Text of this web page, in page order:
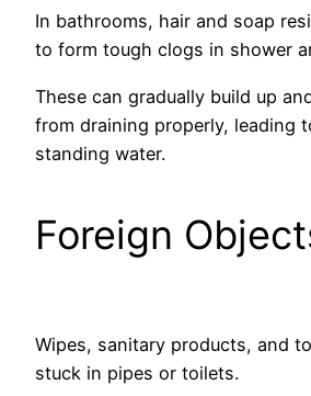
In bathrooms, hair and soap
to form tough clogs in shower
These can gradually build up
from draining properly, leading
standing water.
Foreign
Wipes, sanitary products, and
stuck in pipes or toilets.